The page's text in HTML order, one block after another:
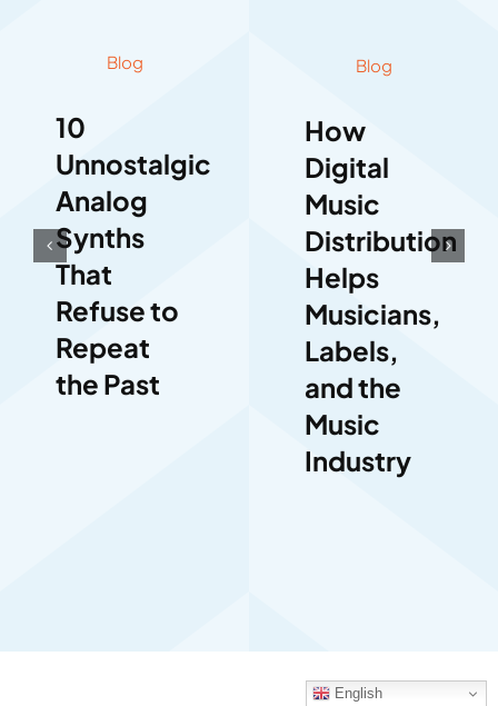
Blog
10
Unnostalgic
Analog
Synths
That
Refuse to
Repeat
the Past
Blog
How
Digital
Music
Distribution
Helps
Musicians,
Labels,
and the
Music
Industry
English